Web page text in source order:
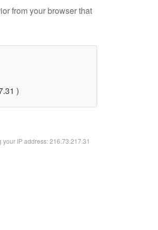
from your browser that
)
IP address: 216.73.217.31